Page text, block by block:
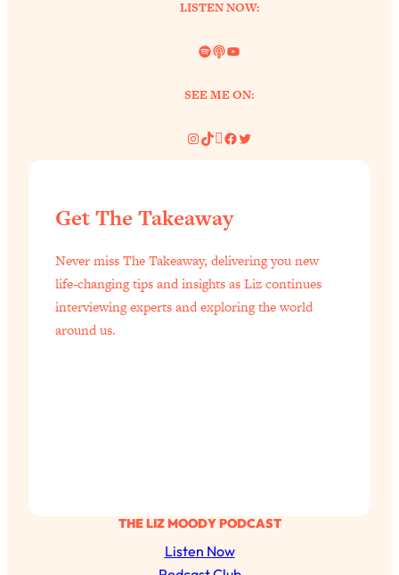
LISTEN NOW:
Spotify
LinkYouTube
SEE ME ON:
Instagram
TikTok
Pinterest
Facebook
Twitter
THE LIZ MOODY PODCAST
Listen Now
Get The Takeaway
Never miss The Takeaway, delivering you new
life-changing tips and insights as Liz continues
interviewing experts and exploring the world
around us.